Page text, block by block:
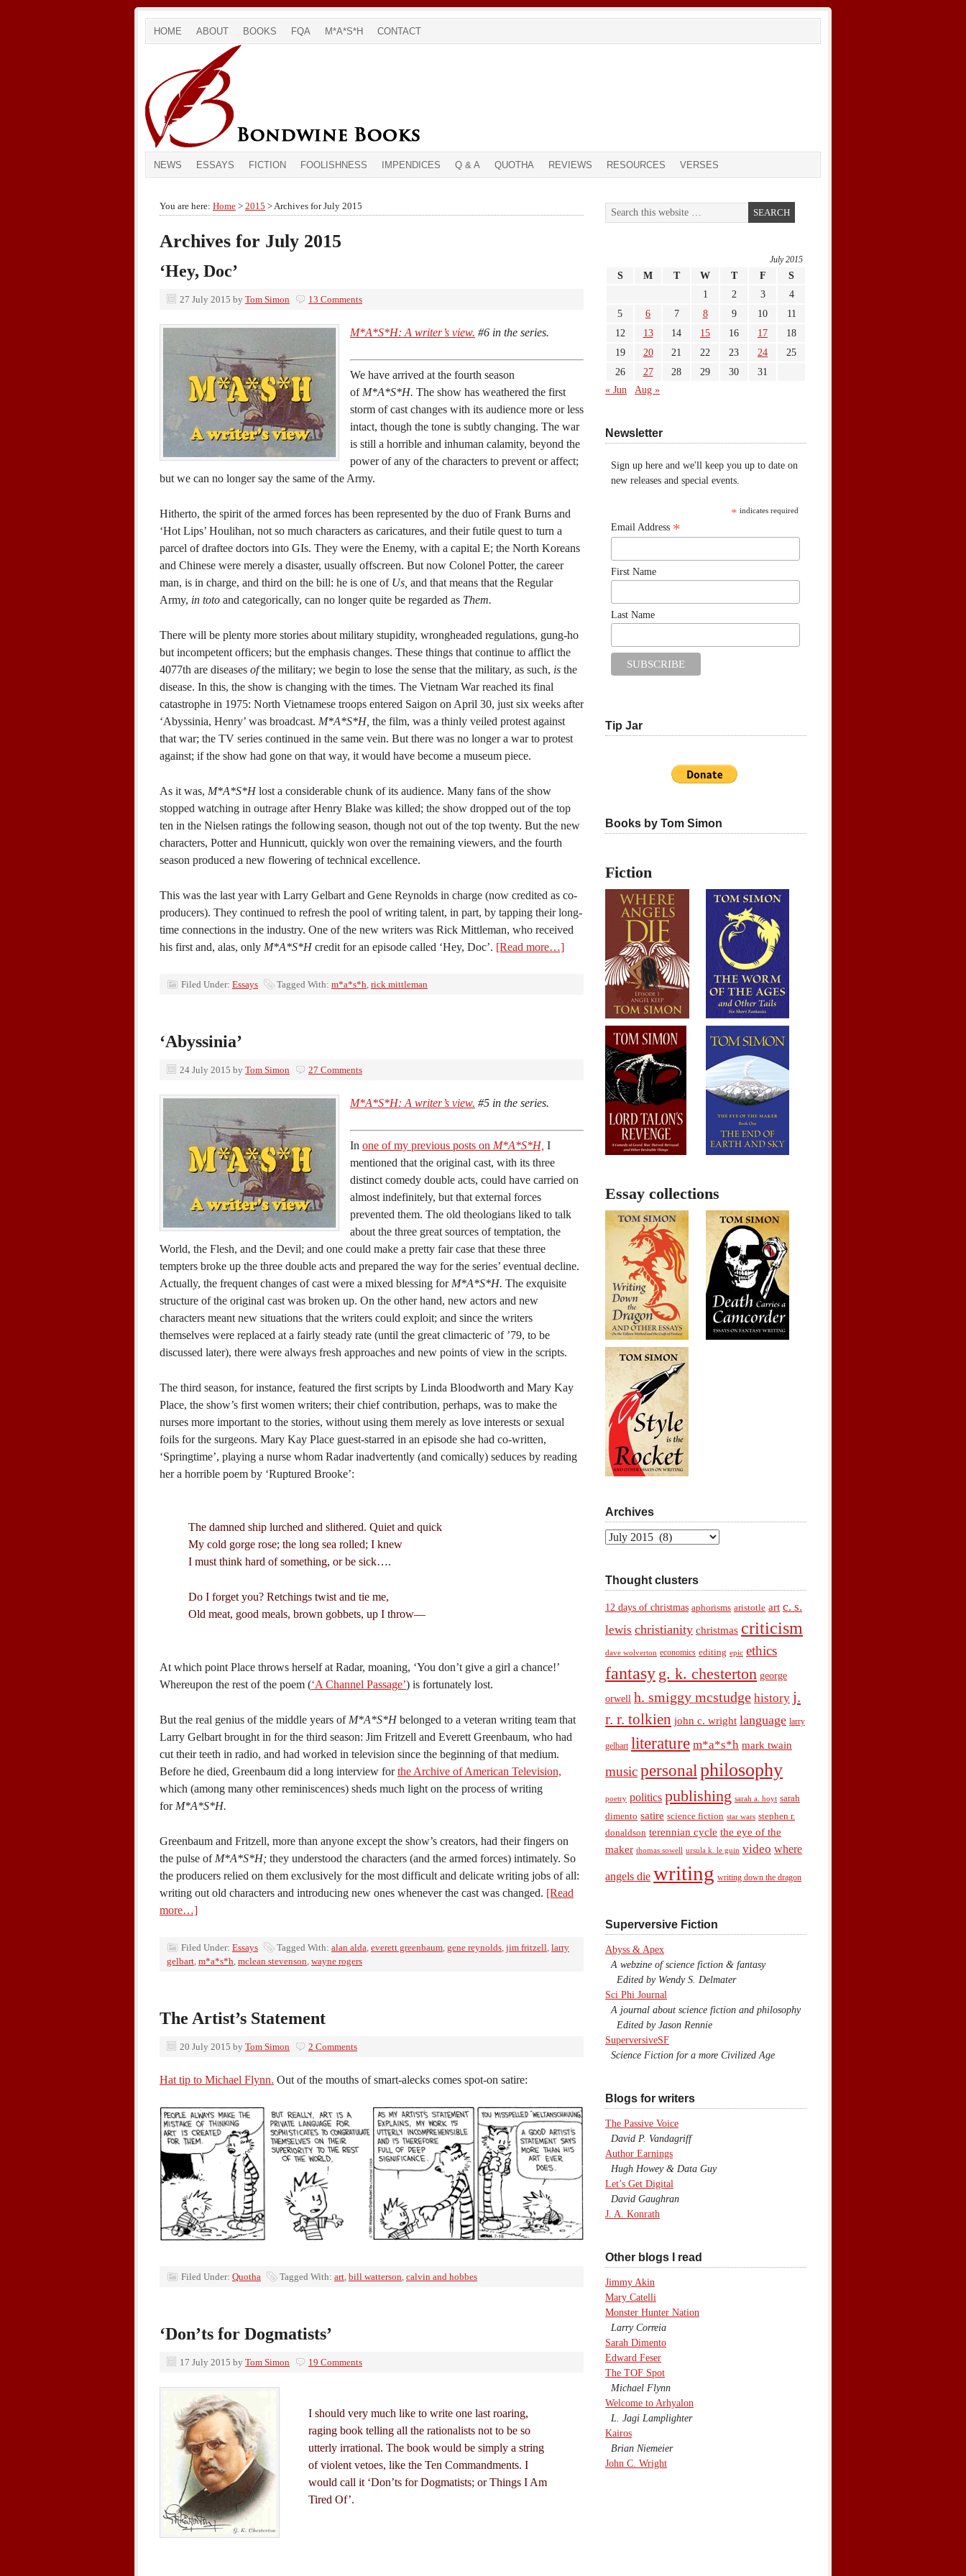
HOME ABOUT BOOKS FQA M*A*S*H CONTACT
NEWS ESSAYS FICTION FOOLISHNESS IMPENDICES Q & A QUOTHA REVIEWS RESOURCES VERSES
You are here: Home > 2015 > Archives for July 2015
Archives for July 2015
‘Hey, Doc’
27 July 2015 by Tom Simon 13 Comments
M*A*S*H: A writer’s view. #6 in the series.
We have arrived at the fourth season
of M*A*S*H. The show has weathered the first
storm of cast changes with its audience more or less
intact, though the tone is subtly changing. The war
is still a horrible and inhuman calamity, beyond the
power of any of the characters to prevent or affect;
but we can no longer say the same of the Army.
Hitherto, the spirit of the armed forces has been represented by the duo of Frank Burns and
‘Hot Lips’ Houlihan, not so much characters as caricatures, and their futile quest to turn a
parcel of draftee doctors into GIs. They were the Enemy, with a capital E; the North Koreans
and Chinese were merely a disaster, usually offscreen. But now Colonel Potter, the career
man, is in charge, and third on the bill: he is one of Us, and that means that the Regular
Army, in toto and categorically, can no longer quite be regarded as Them.
There will be plenty more stories about military stupidity, wrongheaded regulations, gung-ho
but incompetent officers; but the emphasis changes. These things that continue to afflict the
4077th are diseases ofthe military; we begin to lose the sense that the military, as such, is the
disease. In this, the show is changing with the times. The Vietnam War reached its final
catastrophe in 1975: North Vietnamese troops entered Saigon on April 30, just six weeks after
‘Abyssinia, Henry’ was broadcast. M*A*S*H, the film, was a thinly veiled protest against
that war; the TV series continued in the same vein. But there was no longer a war to protest
against; if the show had gone on that way, it would have become a museum piece.
As it was, M*A*S*Hlost a considerable chunk of its audience. Many fans of the show
stopped watching in outrage after Henry Blake was killed; the show dropped out of the top
ten in the Nielsen ratings the following season, though not out of the top twenty. But the new
characters, Potter and Hunnicutt, quickly won over the remaining viewers, and the fourth
season produced a new flowering of technical excellence.
This was the last year with Larry Gelbart and Gene Reynolds in charge (now credited as co-
producers). They continued to refresh the pool of writing talent, in part, by tapping their long-
time connections in the industry. One of the new writers was Rick Mittleman, who received
his first and, alas, only M*A*S*Hcredit for an episode called ‘Hey, Doc’. [Read more…]
Filed Under: Essays Tagged With: m*a*s*h, rick mittleman
‘Abyssinia’
24 July 2015 by Tom Simon 27 Comments
M*A*S*H: A writer’s view. #5 in the series.
In one of my previous posts on M*A*S*H, I
mentioned that the original cast, with its three
distinct comedy double acts, could have carried on
almost indefinitely, but that external forces
prevented them. The old theologians liked to talk
about the three great sources of temptation, the
World, the Flesh, and the Devil; and one could make a pretty fair case that these three
tempters broke up the three double acts and prepared the way for the series’ eventual decline.
Actually, the frequent changes of cast were a mixed blessing for M*A*S*H. The exquisite
structure of the original cast was broken up. On the other hand, new actors and new
characters meant new situations that the writers could exploit; and since the writers
themselves were replaced at a fairly steady rate (until the great climacteric of ’79, to be
discussed later), there were always fresh approaches and new points of view in the scripts.
The third season, for instance, featured the first scripts by Linda Bloodworth and Mary Kay
Place, the show’s first women writers; their chief contribution, perhaps, was to make the
nurses more important to the stories, without using them merely as love interests or sexual
foils for the surgeons. Mary Kay Place guest-starred in an episode she had co-written,
‘Springtime’, playing a nurse whom Radar inadvertently (and comically) seduces by reading
her a horrible poem by ‘Ruptured Brooke’:
The damned ship lurched and slithered. Quiet and quick
My cold gorge rose; the long sea rolled; I knew
I must think hard of something, or be sick….
Do I forget you? Retchings twist and tie me,
Old meat, good meals, brown gobbets, up I throw—
At which point Place throws herself at Radar, moaning, ‘You don’t give a girl a chance!’
Whereupon the rest of the poem (‘A Channel Passage’) is fortunately lost.
But the real genius of the middle years of M*A*S*Hbelonged to a veteran writing team that
Larry Gelbart brought in for the third season: Jim Fritzell and Everett Greenbaum, who had
cut their teeth in radio, and had worked in television since the beginning of that medium.
Before he died, Greenbaum did a long interview forthe Archive of American Television,
which (among many other reminiscences) sheds much light on the process of writing
for M*A*S*H.
Greenbaum and Fritzell, more than anyone except the show’s creators, had their fingers on
the pulse of M*A*S*H; they understood the characters (and the armed forces) intimately. So
the producers relied on them exclusively for the most difficult and delicate writing jobs of all:
writing out old characters and introducing new ones whenever the cast was changed. [Read
more…]
Filed Under: Essays Tagged With: alan alda, everett greenbaum, gene reynolds, jim fritzell, larry
gelbart, m*a*s*h, mclean stevenson, wayne rogers
The Artist’s Statement
20 July 2015 by Tom Simon 2 Comments
Hat tip to Michael Flynn. Out of the mouths of smart-alecks comes spot-on satire:
Filed Under: Quotha Tagged With: art bill watterson calvin and hobbes
‘Don’ts for Dogmatists’
17 July 2015 by Tom Simon 19 Comments
I should very much like to write one last roaring,
raging book telling all the rationalists not to be so
utterly irrational. The book would be simply a string
of violent vetoes, like the Ten Commandments. I
would call it ‘Don’ts for Dogmatists; or Things I Am
Tired Of’.
July 2015
S M T W T F
S
1
2 3
4
5
6 7 8 9 10
11
12
13 14 15 16 17
18
19
20 21 22 23 24
25
26
27 28 29 30
31
« Jun
Aug »
Newsletter
Sign up here and we'll keep you up to date on
new releases and special events.
* indicates required
Email Address *
First Name
Last Name
Tip Jar
Books by Tom Simon
Fiction
Essay collections
Archives
Archives
Thought clusters
12 days of christmas aphorisms aristotle art c. s.
lewis christianity christmas criticism
dave wolverton economics editing epic ethics
fantasy g. k. chesterton george
orwell h. smiggy mcstudge history j.
r. r. tolkien john c. wright language larry
gelbart literature m*a*s*h mark twain
musicpersonalphilosophy
poetry politics publishing sarah a. hoyt sarah
dimento satire science fiction star wars stephen r.
donaldson terennian cycle the eye of the
maker thomas sowell ursula k. le guin video where
angels die writing writing down the dragon
Superversive Fiction
Abyss & Apex
A webzine of science fiction & fantasy
Edited by Wendy S. Delmater
Sci Phi Journal
A journal about science fiction and philosophy
Edited by Jason Rennie
SuperversiveSF
Science Fiction for a more Civilized Age
Blogs for writers
The Passive Voice
David P. Vandagriff
Author Earnings
Hugh Howey & Data Guy
Let’s Get Digital
David Gaughran
J. A. Konrath
Other blogs I read
Jimmy Akin
Mary Catelli
Monster Hunter Nation
Larry Correia
Sarah Dimento
Edward Feser
The TOF Spot
Michael Flynn
Welcome to Arhyalon
L. Jagi Lamplighter
Kairos
Brian Niemeier
John C. Wright